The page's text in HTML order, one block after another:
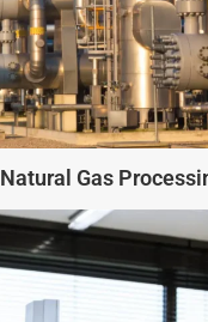
Natural Gas